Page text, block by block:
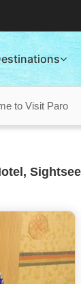
to Visit Paro